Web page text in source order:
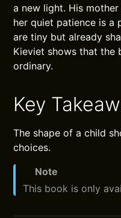
a new light. His
her quiet patience is a
are tiny but already
Kieviet shows that the
ordinary.
Key
The shape of a child
choices.
Note
This book is only